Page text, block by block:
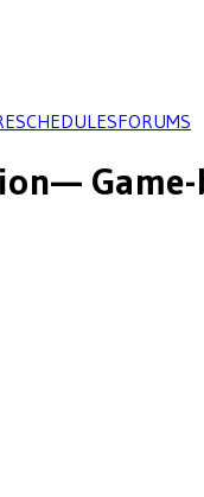
SCHEDULESFORUMS
— Game-